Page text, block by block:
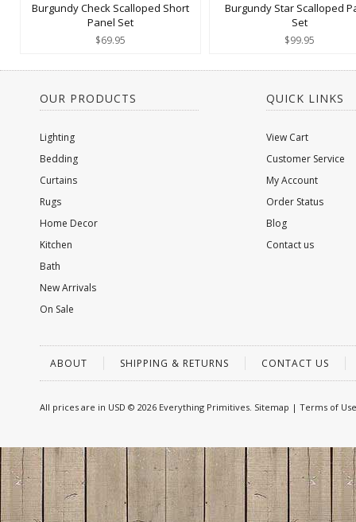
Burgundy Check Scalloped Short
Panel Set
$69.95
Burgundy Star Scalloped
Set
$99.95
OUR PRODUCTS
Lighting
Bedding
Curtains
Rugs
Home Decor
Kitchen
Bath
New Arrivals
On Sale
QUICK LINKS
View Cart
Customer Service
My Account
Order Status
Blog
Contact us
ABOUT SHIPPING & RETURNS CONTACT US
All prices are in USD © 2026 Everything Primitives. Sitemap | Terms of Use